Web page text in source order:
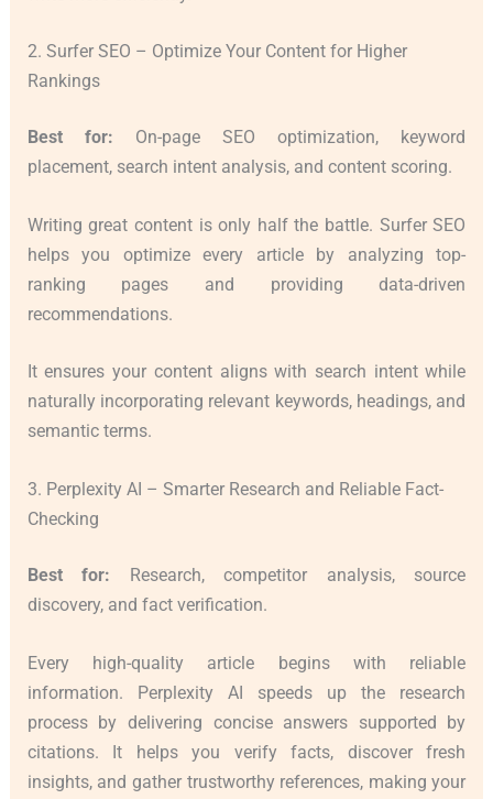
2. Surfer SEO – Optimize Your Content for Higher
Rankings
Best for: On-page SEO optimization, keyword
placement, search intent analysis, and content scoring.
Writing great content is only half the battle. Surfer SEO
helps you optimize every article by analyzing top-
ranking pages and providing data-driven
recommendations.
It ensures your content aligns with search intent while
naturally incorporating relevant keywords, headings, and
semantic terms.
3. Perplexity AI – Smarter Research and Reliable Fact-
Checking
Best for: Research, competitor analysis, source
discovery, and fact verification.
Every high-quality article begins with reliable
information. Perplexity AI speeds up the research
process by delivering concise answers supported by
citations. It helps you verify facts, discover fresh
insights, and gather trustworthy references, making your